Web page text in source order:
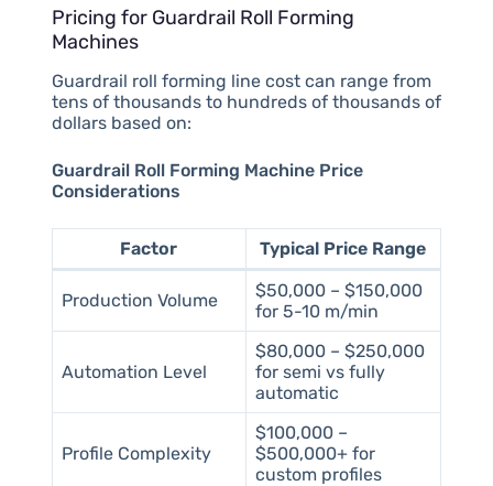
Pricing for Guardrail Roll Forming
Machines
Guardrail roll forming line cost can range from
tens of thousands to hundreds of thousands of
dollars based on:
Guardrail Roll Forming Machine Price
Considerations
Factor Typical Price Range
Production Volume
$50,000 – $150,000
for 5-10 m/min
Automation Level
$80,000 – $250,000
for semi vs fully
automatic
Profile Complexity
$100,000 –
$500,000+ for
custom profiles